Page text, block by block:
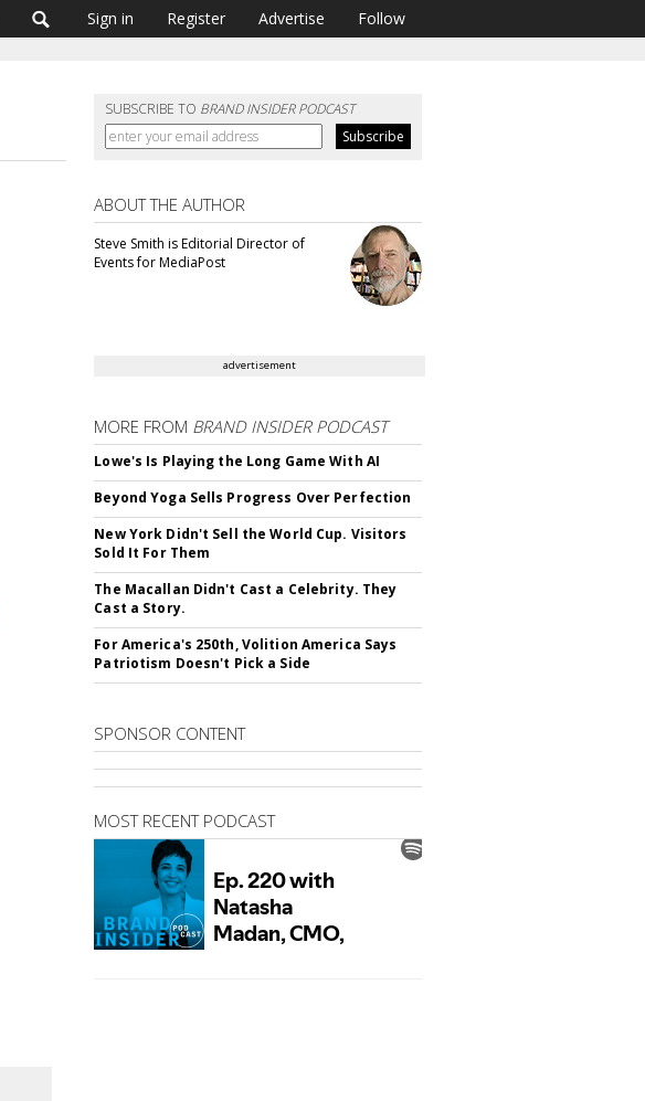
Sign in Register Advertise Follow
SUBSCRIBE TO BRAND INSIDER PODCAST
ABOUT THE AUTHOR
Steve Smith is Editorial Director of
Events for MediaPost
advertisement
MORE FROM BRAND INSIDER PODCAST
Lowe's Is Playing the Long Game With AI
Beyond Yoga Sells Progress Over Perfection
New York Didn't Sell the World Cup. Visitors
Sold It For Them
The Macallan Didn't Cast a Celebrity. They
Cast a Story.
For America's 250th, Volition America Says
Patriotism Doesn't Pick a Side
SPONSOR CONTENT
MOST RECENT PODCAST